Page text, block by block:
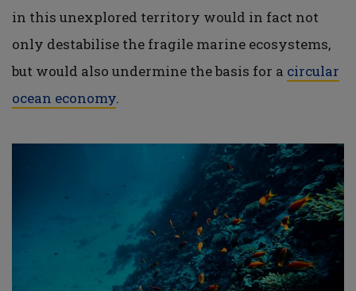
in this unexplored territory would in fact not
only destabilise the fragile marine ecosystems,
but would also undermine the basis for a circular
ocean economy.